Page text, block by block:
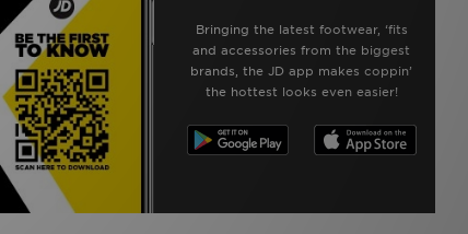
Bringing the latest footwear, ‘fits
and accessories from the biggest
brands, the JD app makes coppin’
the hottest looks even easier!